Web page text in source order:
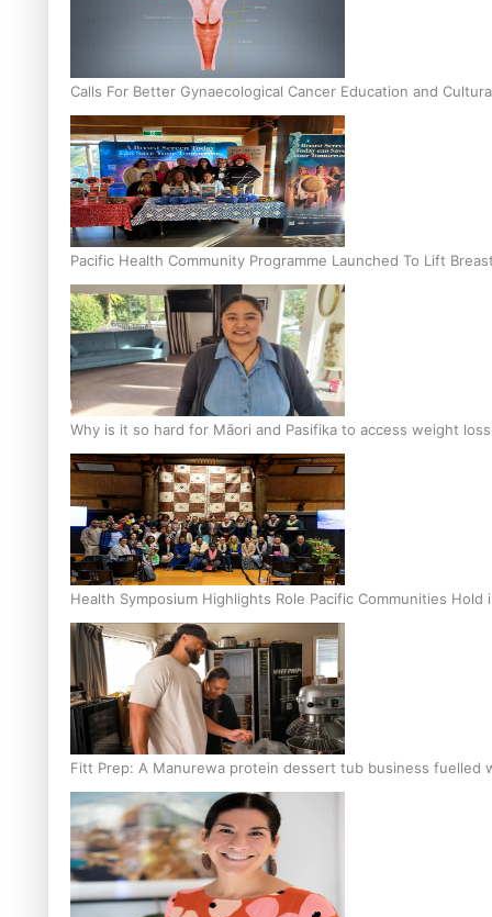
Calls For Better Gynaecological Cancer Education and
Pacific Health Community Programme Launched To Lift
Why is it so hard for Māori and Pasifika to access weight
Health Symposium Highlights Role Pacific Communities
Fitt Prep: A Manurewa protein dessert tub business fuelled